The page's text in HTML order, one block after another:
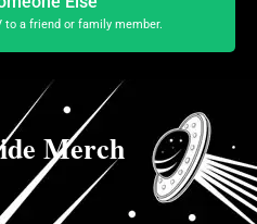
to a friend or family member.
Merch